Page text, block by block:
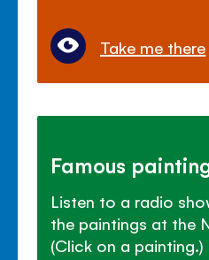
Take me there
Famous
Listen to a radio
the paintings at the
(Click on a painting.)